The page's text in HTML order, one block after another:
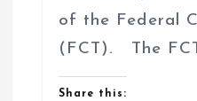
of the Federal
(FCT). The
Share this: